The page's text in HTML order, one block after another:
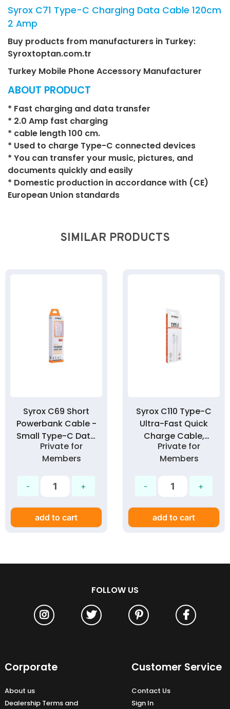
Syrox C71 Type-C Charging Data Cable 120cm
2 Amp
Buy products from manufacturers in Turkey:
Syroxtoptan.com.tr
Turkey Mobile Phone Accessory Manufacturer
ABOUT PRODUCT
* Fast charging and data transfer
* 2.0 Amp fast charging
* cable length 100 cm.
* Used to charge Type-C connected devices
* You can transfer your music, pictures, and
documents quickly and easily
* Domestic production in accordance with (CE)
European Union standards
SIMILAR PRODUCTS
Syrox C69 Short
Powerbank Cable -
Small Type-C Data
Cable 20cm
Private for
Members
add to cart
Syrox C110 Type-C
Ultra-Fast Quick
Charge Cable,
Data Cable 3.0A
18W
Private for
Members
add to cart
FOLLOW US
Corporate
About us
Dealership Terms and
Customer Service
Contact Us
Sign In